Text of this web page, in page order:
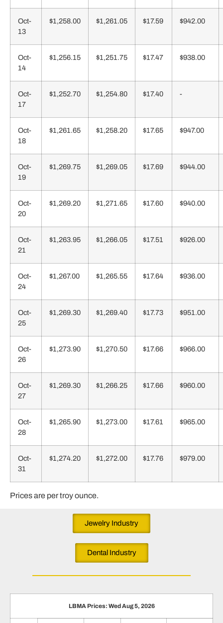
Oct-
13
$1,258.00 $1,261.05 $17.59 $942.00
Oct-
14
$1,256.15 $1,251.75 $17.47 $938.00
Oct-
17
$1,252.70 $1,254.80 $17.40 -
Oct-
18
$1,261.65 $1,258.20 $17.65 $947.00
Oct-
19
$1,269.75 $1,269.05 $17.69 $944.00
Oct-
20
$1,269.20 $1,271.65 $17.60 $940.00
Oct-
21
$1,263.95 $1,266.05 $17.51 $926.00
Oct-
24
$1,267.00 $1,265.55 $17.64 $936.00
Oct-
25
$1,269.30 $1,269.40 $17.73 $951.00
Oct-
26
$1,273.90 $1,270.50 $17.66 $966.00
Oct-
27
$1,269.30 $1,266.25 $17.66 $960.00
Oct-
28
$1,265.90 $1,273.00 $17.61 $965.00
Oct-
31
$1,274.20 $1,272.00 $17.76 $979.00
Prices are per troy ounce.
Jewelry Industry
Dental Industry
LBMA Prices: Wed Aug 5, 2026